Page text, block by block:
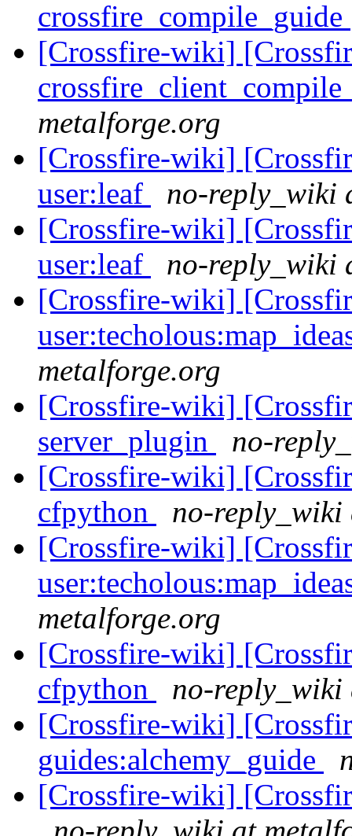
crossfire_compile_guide
[Crossfire-wiki]
metalforge.org
[Crossfire-wiki]
user:leaf
no-reply_wiki
[Crossfire-wiki]
user:leaf
no-reply_wiki
[Crossfire-wiki]
metalforge.org
[Crossfire-wiki]
server_plugin
no-
[Crossfire-wiki]
cfpython
no-reply_wiki
[Crossfire-wiki]
metalforge.org
[Crossfire-wiki]
cfpython
no-reply_wiki
[Crossfire-wiki]
guides:alchemy_guide
[Crossfire-wiki]